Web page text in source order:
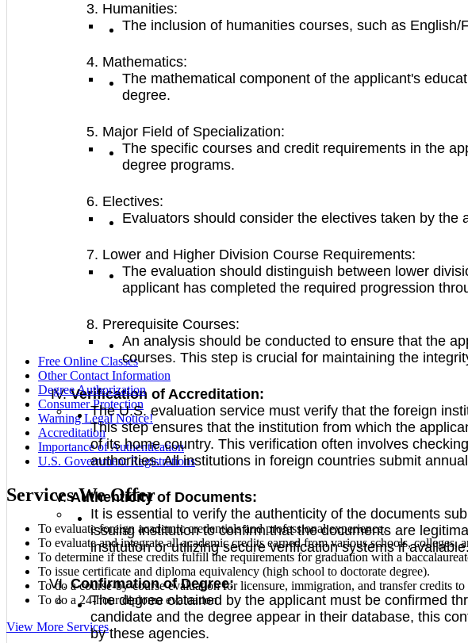
Humanities:
The inclusion of humanities courses, such as
Mathematics:
The mathematical component of the applicant's
degree.
Major Field of Specialization:
The specific courses and credit requirements in the
degree programs.
Electives:
Evaluators should consider the electives taken by
Lower and Higher Division Course Requirements:
The evaluation should distinguish between lower
applicant has completed the required progression
Prerequisite Courses:
An analysis should be conducted to ensure that the
courses. This step is crucial for maintaining the
Verification of Accreditation:
The U.S. evaluation service must verify that the foreign
This step ensures that the institution from which the
of its home country. This verification often involves
authorities. All institutions in foreign countries submit
Authenticity of Documents:
It is essential to verify the authenticity of the documents
issuing institution to confirm that the documents are
institution or utilizing secure verification systems if
Confirmation of Degree:
The degree obtained by the applicant must be confirmed
candidate and the degree appear in their database, this
by these agencies.
Free Online Classes
Other Contact Information
Degree Authorization
Consumer Protection
Warning Legal Notice!
Accreditation
Importance of Authentication
U.S. Government Registrations
Services We Offer
To evaluate foreign academic credentials and professional experience.
To evaluate and integrate all academic credits earned from various schools,
To determine if these credits fulfill the requirements for graduation with a
To issue certificate and diploma equivalency (high school to doctorate degree).
To do a course-by-course evaluation for licensure, immigration, and transfer credits
To do a 24-hour diploma evaluation
View More Services